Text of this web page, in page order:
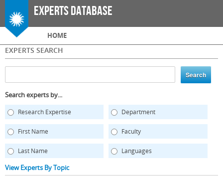
Skip to
main
Experts Database
Main menu
HOME
EXPERTS SEARCH
Search experts by...
Research Expertise Department
First Name Faculty
Last Name Languages
View Experts By Topic